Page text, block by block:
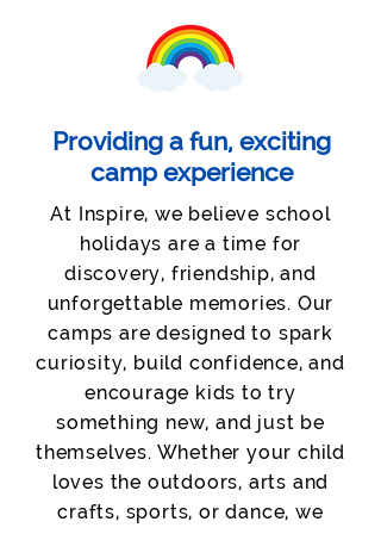
Providing a fun, exciting
camp experience
At Inspire, we believe school
holidays are a time for
discovery, friendship, and
unforgettable memories. Our
camps are designed to spark
curiosity, build confidence, and
encourage kids to try
something new, and just be
themselves. Whether your child
loves the outdoors, arts and
crafts, sports, or dance, we